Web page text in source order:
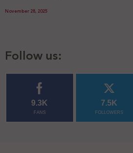
November 28, 2025
Follow us:
9.3K
FANS
7.5K
FOLLOWERS